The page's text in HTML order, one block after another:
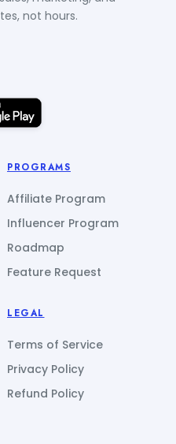
not hours.
PROGRAMS
Affiliate Program
Influencer Program
Roadmap
Feature Request
LEGAL
Terms of Service
Privacy Policy
Refund Policy